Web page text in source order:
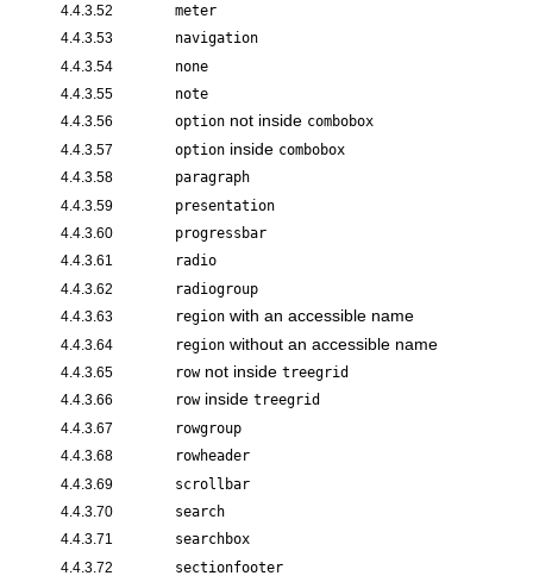
4.4.3.52 meter
4.4.3.53 navigation
4.4.3.54 none
4.4.3.55 note
4.4.3.56 option not inside combobox
4.4.3.57 option inside combobox
4.4.3.58 paragraph
4.4.3.59 presentation
4.4.3.60 progressbar
4.4.3.61 radio
4.4.3.62 radiogroup
4.4.3.63 region with an accessible name
4.4.3.64 region without an accessible name
4.4.3.65 rownot inside treegrid
4.4.3.66 rowinside treegrid
4.4.3.67 rowgroup
4.4.3.68 rowheader
4.4.3.69 scrollbar
4.4.3.70 search
4.4.3.71 searchbox
4.4.3.72 sectionfooter